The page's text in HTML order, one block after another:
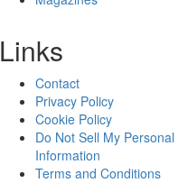
Links
Contact
Privacy Policy
Cookie Policy
Do Not Sell My Personal
Information
Terms and Conditions